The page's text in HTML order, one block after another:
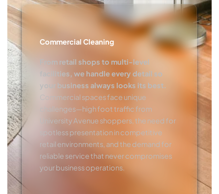
Commercial Cleaning
From retail shops to multi-level
facilities, we handle every detail so
your business always looks its best.
Commercial spaces face unique
challenges—high foot traffic from
University Avenue shoppers, the need for
spotless presentation in competitive
retail environments, and the demand for
reliable service that never compromises
your business operations.